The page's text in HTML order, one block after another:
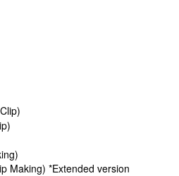
Making) *Extended version